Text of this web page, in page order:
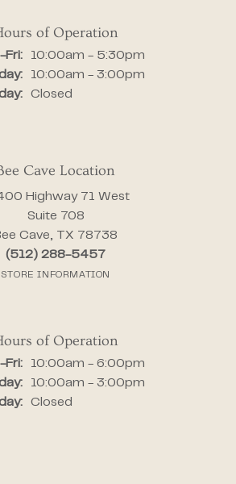
of Operation
Fri:Monday - Friday:
10:00am - 5:30pm
10:00am - 3:00pm
Closed
Cave Location
Highway 71 West
Suite 708
Cave, TX 78738
(512) 288-5457
STORE INFORMATION
of Operation
Fri:Monday - Friday:
10:00am - 6:00pm
10:00am - 3:00pm
Closed